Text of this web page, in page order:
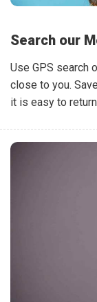
Search our
Use GPS search
close to you.
it is easy to